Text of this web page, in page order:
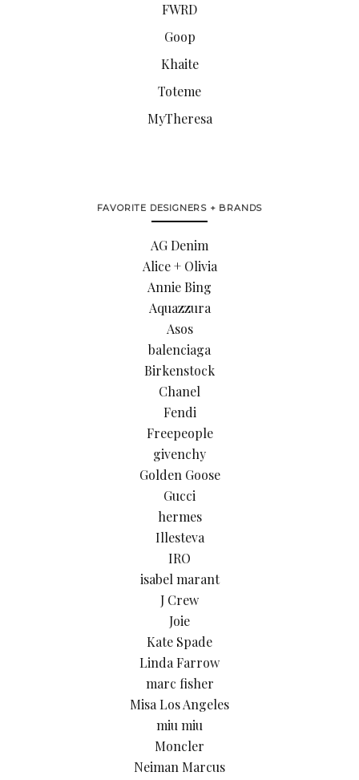
FWRD
Goop
Khaite
Toteme
MyTheresa
FAVORITE DESIGNERS + BRANDS
AG Denim
Alice + Olivia
Annie Bing
Aquazzura
Asos
balenciaga
Birkenstock
Chanel
Fendi
Freepeople
givenchy
Golden Goose
Gucci
hermes
Illesteva
IRO
isabel marant
J Crew
Joie
Kate Spade
Linda Farrow
marc fisher
Misa Los Angeles
miu miu
Moncler
Neiman Marcus